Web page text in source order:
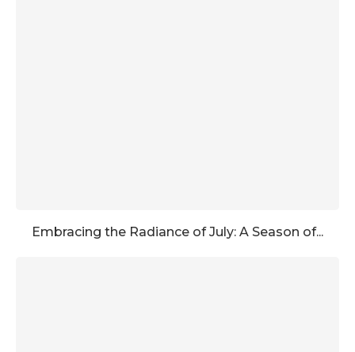
Embracing the Radiance of July: A Season of...